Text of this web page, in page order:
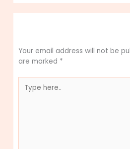
Your email address will not be
are marked *
here..